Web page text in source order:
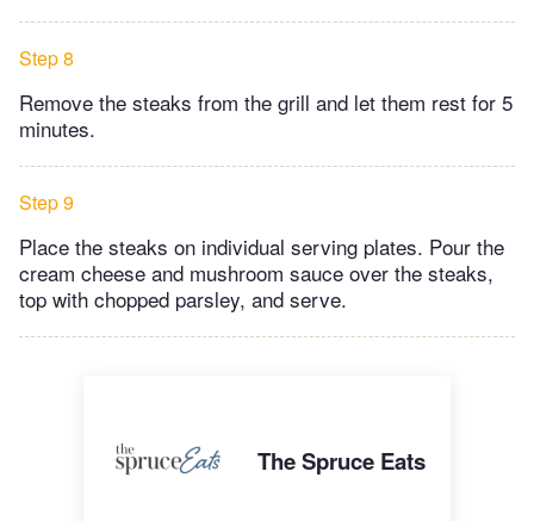
Step 8
Remove the steaks from the grill and let them rest for 5
minutes.
Step 9
Place the steaks on individual serving plates. Pour the
cream cheese and mushroom sauce over the steaks,
top with chopped parsley, and serve.
The Spruce Eats